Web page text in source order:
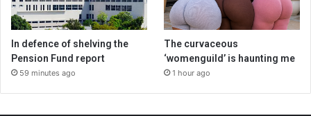
In defence of shelving the
Pension Fund report
59 minutes ago
The curvaceous
‘womenguild’ is haunting me
1 hour ago